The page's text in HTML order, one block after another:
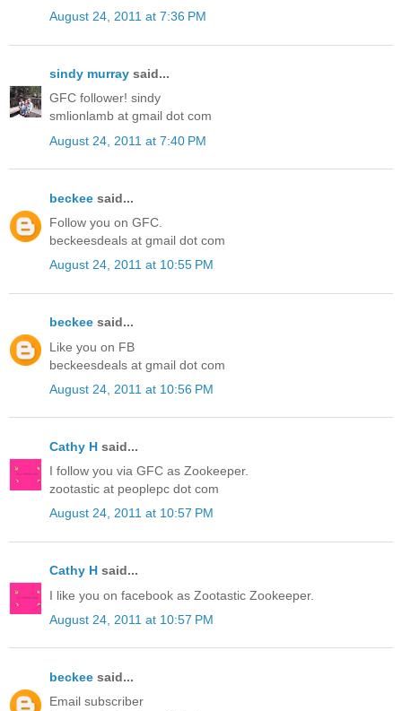
August 24, 2011 at 7:36 PM
sindy murray said...
GFC follower! sindy
smlionlamb at gmail dot com
August 24, 2011 at 7:40 PM
beckee said...
Follow you on GFC.
beckeesdeals at gmail dot com
August 24, 2011 at 10:55 PM
beckee said...
Like you on FB
beckeesdeals at gmail dot com
August 24, 2011 at 10:56 PM
Cathy H said...
I follow you via GFC as Zookeeper.
zootastic at peoplepc dot com
August 24, 2011 at 10:57 PM
Cathy H said...
I like you on facebook as Zootastic Zookeeper.
August 24, 2011 at 10:57 PM
beckee said...
Email subscriber